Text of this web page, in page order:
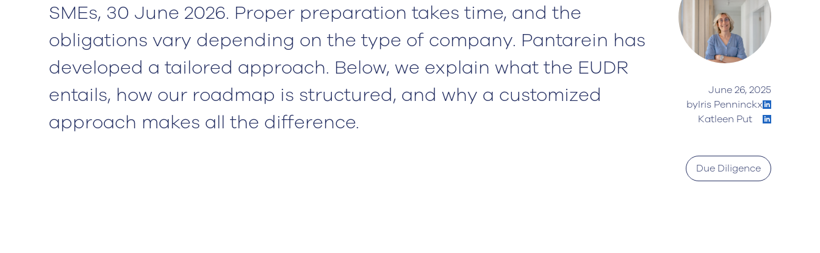
SMEs, 30 June 2026. Proper preparation takes time, and the
obligations vary depending on the type of company. Pantarein has
developed a tailored approach. Below, we explain what the EUDR
entails, how our roadmap is structured, and why a customized
approach makes all the difference.
June 26, 2025
byIris Penninckx
Katleen Put
Due Diligence